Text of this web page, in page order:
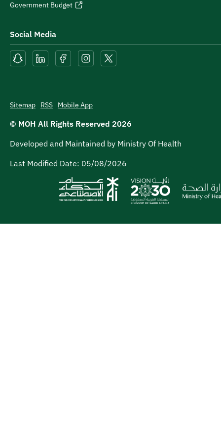
Government Budget
Social Media
Sitemap RSS Mobile App
© MOH All Rights Reserved 2026
Developed and Maintained by Ministry Of Health
Last Modified Date: 05/08/2026